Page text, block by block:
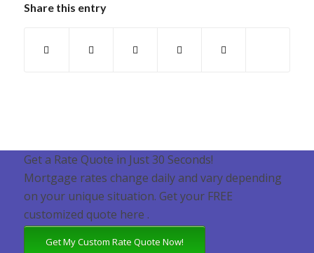
Share this entry
Get a Rate Quote in Just 30 Seconds!
Mortgage rates change daily and vary depending
on your unique situation. Get your FREE
customized quote here .
Get My Custom Rate Quote Now!